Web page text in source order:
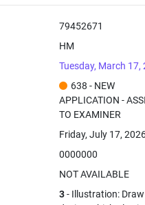
79452671
HM
Tuesday, March 17,
638 - NEW
APPLICATION -
TO EXAMINER
Friday, July 17,
0000000
NOT AVAILABLE
3- Illustration: